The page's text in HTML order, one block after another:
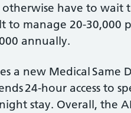
have to wait
to manage 20-30,000
annually.
a new Medical Same
24-hour access to
stay. Overall, the